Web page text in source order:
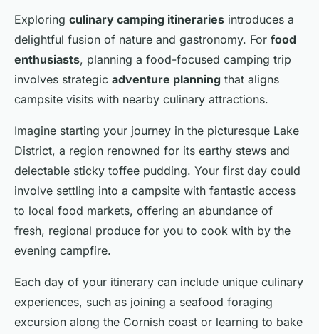
Exploring culinary camping itineraries introduces a
delightful fusion of nature and gastronomy. For food
enthusiasts, planning a food-focused camping trip
involves strategic adventure planning that aligns
campsite visits with nearby culinary attractions.
Imagine starting your journey in the picturesque Lake
District, a region renowned for its earthy stews and
delectable sticky toffee pudding. Your first day could
involve settling into a campsite with fantastic access
to local food markets, offering an abundance of
fresh, regional produce for you to cook with by the
evening campfire.
Each day of your itinerary can include unique culinary
experiences, such as joining a seafood foraging
excursion along the Cornish coast or learning to bake